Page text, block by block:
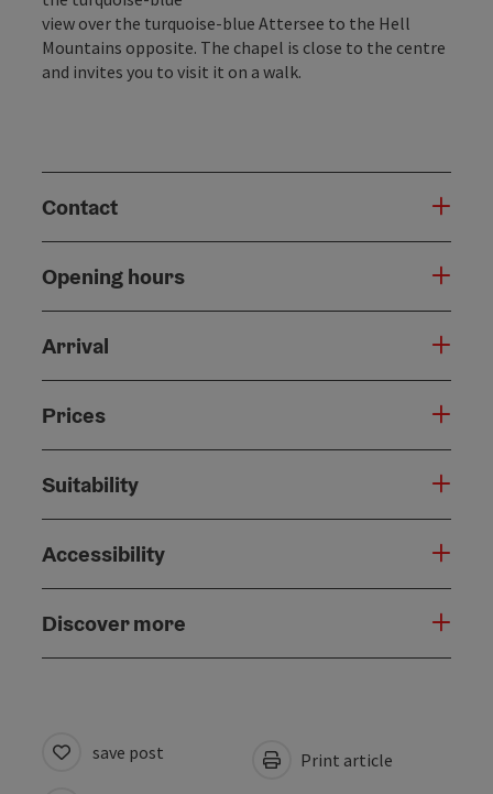
view over the turquoise-blue Attersee to the Hell
Mountains opposite. The chapel is close to the centre
and invites you to visit it on a walk.
Contact
Opening hours
Arrival
Prices
Suitability
Accessibility
Discover more
save post Print article